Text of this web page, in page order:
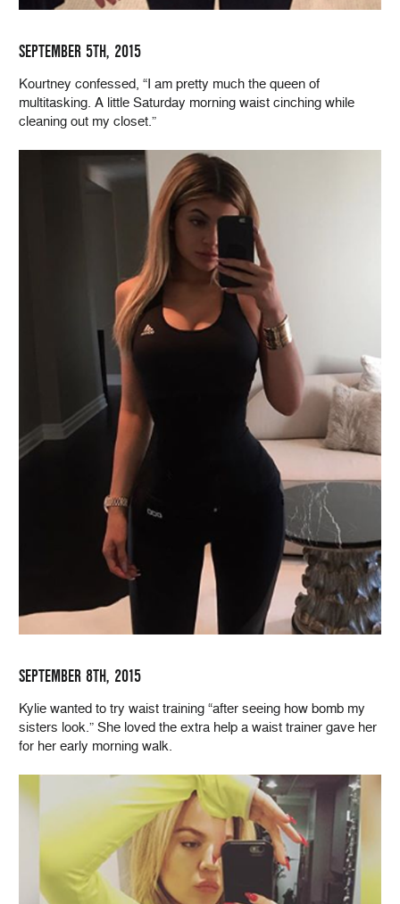
SEPTEMBER 5TH, 2015
Kourtney confessed, “I am pretty much the queen of
multitasking. A little Saturday morning waist cinching while
cleaning out my closet.”
SEPTEMBER 8TH, 2015
Kylie wanted to try waist training “after seeing how bomb my
sisters look.” She loved the extra help a waist trainer gave her
for her early morning walk.